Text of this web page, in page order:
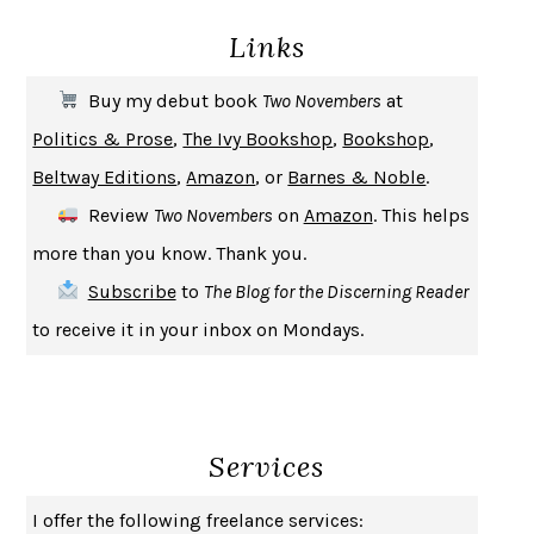
MICHAEL W. TWITTY
UPHEAVAL JARED DIAMOND
A JOURNAL OF THE PLAGUE YEARDANIEL DEFOE
CREATURESCRISSY VAN METER
SAY WHAT YOU MEAN OREN JAY SOFER
HABITS OF A HAPPY BRAIN LORETTA GRAZIANO BREUNING
BAD BEHAVIOR, MARY GAITSKILL
HOW TO BE AN ANTIRACIST IBRAM X. KENDI
Links
Buy my debut book Two Novembers at
Politics & Prose,The Ivy Bookshop, Bookshop,
Beltway Editions, Amazon, or Barnes & Noble.
Review Two Novembers on Amazon. This helps
more than you know. Thank you.
Subscribeto The Blog for the Discerning Reader
to receive it in your inbox on Mondays.
Services
I offer the following freelance services: